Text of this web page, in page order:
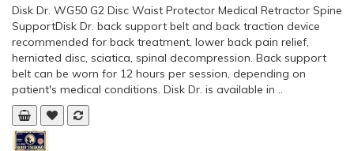
Disk Dr. WG50 G2 Disc Waist Protector Medical Retractor Spine
SupportDisk Dr. back support belt and back traction device
recommended for back treatment, lower back pain relief,
herniated disc, sciatica, spinal decompression. Back support
belt can be worn for 12 hours per session, depending on
patient's medical conditions. Disk Dr. is available in ..